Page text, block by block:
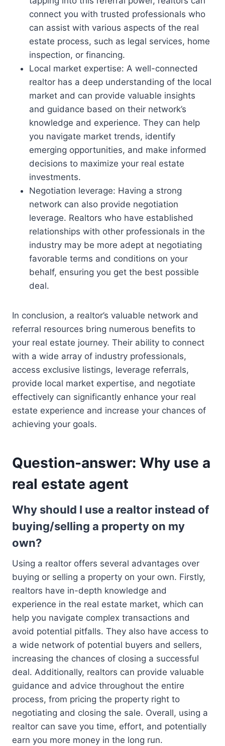
connect you with trusted professionals who
can assist with various aspects of the real
estate process, such as legal services, home
inspection, or financing.
Local market expertise: A well-connected
realtor has a deep understanding of the local
market and can provide valuable insights
and guidance based on their network’s
knowledge and experience. They can help
you navigate market trends, identify
emerging opportunities, and make informed
decisions to maximize your real estate
investments.
Negotiation leverage: Having a strong
network can also provide negotiation
leverage. Realtors who have established
relationships with other professionals in the
industry may be more adept at negotiating
favorable terms and conditions on your
behalf, ensuring you get the best possible
deal.
In conclusion, a realtor’s valuable network and
referral resources bring numerous benefits to
your real estate journey. Their ability to connect
with a wide array of industry professionals,
access exclusive listings, leverage referrals,
provide local market expertise, and negotiate
effectively can significantly enhance your real
estate experience and increase your chances of
achieving your goals.
Question-answer: Why use a
real estate agent
Why should I use a realtor instead of
buying/selling a property on my
own?
Using a realtor offers several advantages over
buying or selling a property on your own. Firstly,
realtors have in-depth knowledge and
experience in the real estate market, which can
help you navigate complex transactions and
avoid potential pitfalls. They also have access to
a wide network of potential buyers and sellers,
increasing the chances of closing a successful
deal. Additionally, realtors can provide valuable
guidance and advice throughout the entire
process, from pricing the property right to
negotiating and closing the sale. Overall, using a
realtor can save you time, effort, and potentially
earn you more money in the long run.